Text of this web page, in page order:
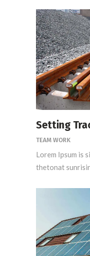
Setting
TEAM WORK
Lorem Ipsum is
thetonat